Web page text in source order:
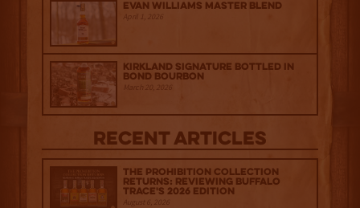
Evan Williams Master Blend
April 1, 2026
Kirkland Signature Bottled in
Bond Bourbon
March 20, 2026
Recent Articles
The Prohibition Collection
Returns: Reviewing Buffalo
Trace's 2026 Edition
August 6, 2026